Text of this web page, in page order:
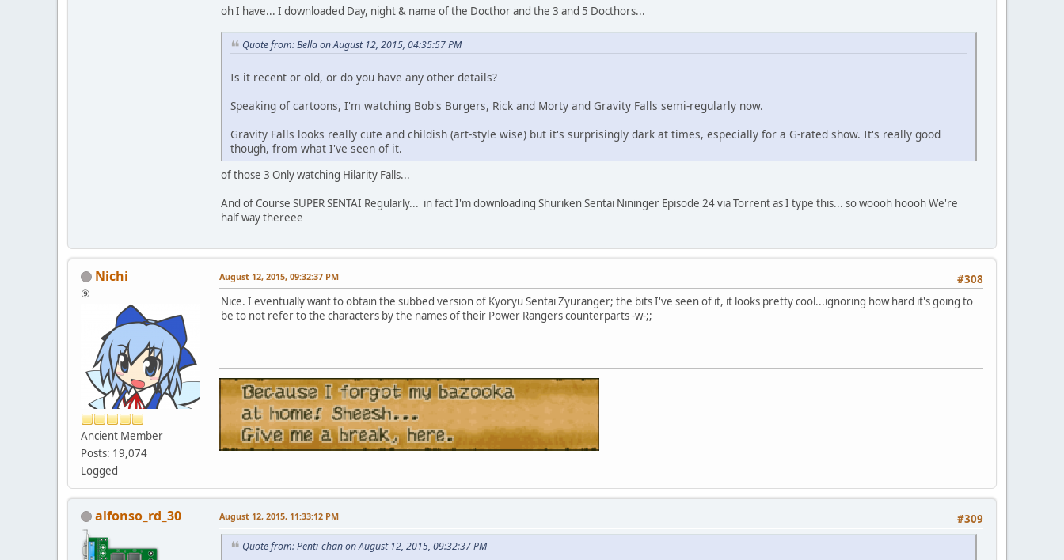
oh I have... I downloaded Day, night & name of the Docthor and the 3 and 5 Docthors...
Quote from: Bella on August 12, 2015, 04:35:57 PM
Is it recent or old, or do you have any other details?
Speaking of cartoons, I'm watching Bob's Burgers, Rick and Morty and Gravity Falls semi-regularly now.
Gravity Falls looks really cute and childish (art-style wise) but it's surprisingly dark at times, especially for a G-rated show. It's really good
though, from what I've seen of it.
of those 3 Only watching Hilarity Falls...
And of Course SUPER SENTAI Regularly... in fact I'm downloading Shuriken Sentai Nininger Episode 24 via Torrent as I type this... so woooh hoooh We're
half way thereee
Nichi
⑨
Ancient Member
Posts: 19,074
Logged
#308
August 12, 2015, 09:32:37 PM
Nice. I eventually want to obtain the subbed version of Kyoryu Sentai Zyuranger; the bits I've seen of it, it looks pretty cool...ignoring how hard it's going to
be to not refer to the characters by the names of their Power Rangers counterparts -w-;;
alfonso_rd_30 #309
August 12, 2015, 11:33:12 PM
Quote from: Penti-chan on August 12, 2015, 09:32:37 PM